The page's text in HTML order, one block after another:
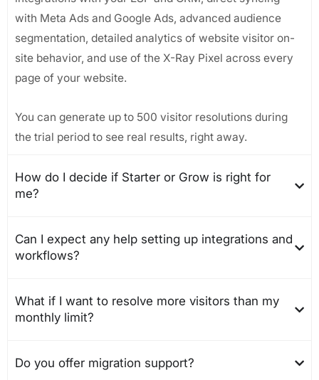
with Meta Ads and Google Ads, advanced audience
segmentation, detailed analytics of website visitor on-
site behavior, and use of the X-Ray Pixel across every
page of your website.
You can generate up to 500 visitor resolutions during
the trial period to see real results, right away.
How do I decide if Starter or Grow is right for
me?
Can I expect any help setting up integrations and
workflows?
What if I want to resolve more visitors than my
monthly limit?
Do you offer migration support?